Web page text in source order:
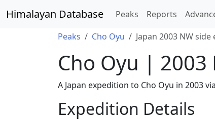
Himalayan Database Peaks Reports
Peaks Cho Oyu Japan 2003 NW
Cho Oyu | 2003
A Japan expedition to Cho Oyu in 2003
Expedition Details